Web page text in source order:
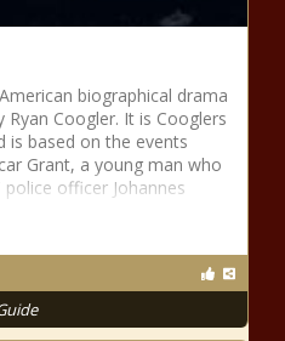
biographical drama
Coogler. It is Cooglers
is based on the events
Grant, a young man who
officer Johannes